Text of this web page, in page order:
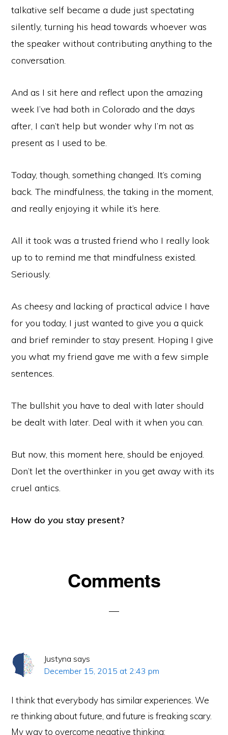
talkative self became a dude just spectating
silently, turning his head towards whoever was
the speaker without contributing anything to the
conversation.
And as I sit here and reflect upon the amazing
week I’ve had both in Colorado and the days
after, I can’t help but wonder why I’m not as
present as I used to be.
Today, though, something changed. It’s coming
back. The mindfulness, the taking in the moment,
and really enjoying it while it’s here.
All it took was a trusted friend who I really look
up to to remind me that mindfulness existed.
Seriously.
As cheesy and lacking of practical advice I have
for you today, I just wanted to give you a quick
and brief reminder to stay present. Hoping I give
you what my friend gave me with a few simple
sentences.
The bullshit you have to deal with later should
be dealt with later. Deal with it when you can.
But now, this moment here, should be enjoyed.
Don’t let the overthinker in you get away with its
cruel antics.
How doyou stay present?
Comments
Justyna says
December 15, 2015 at 2:43 pm
I think that everybody has similar experiences. We
re thinking about future, and future is freaking scary.
My way to overcome negative thinking: